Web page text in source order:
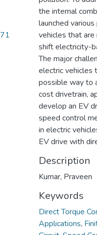
the internal
launched
vehicles that
shift electricity-
The major
electric vehicles
possible way to
cost drivetrain,
develop an EV
speed control
in electric
EV drive with
Description
Kumar, Praveen
Keywords
Direct Torque
Applications,